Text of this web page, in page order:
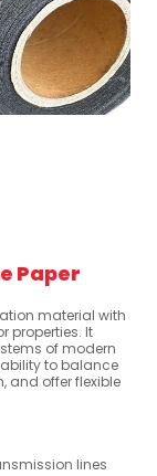
Paper
material with
properties. It
of modern
to balance
and offer flexible
lines